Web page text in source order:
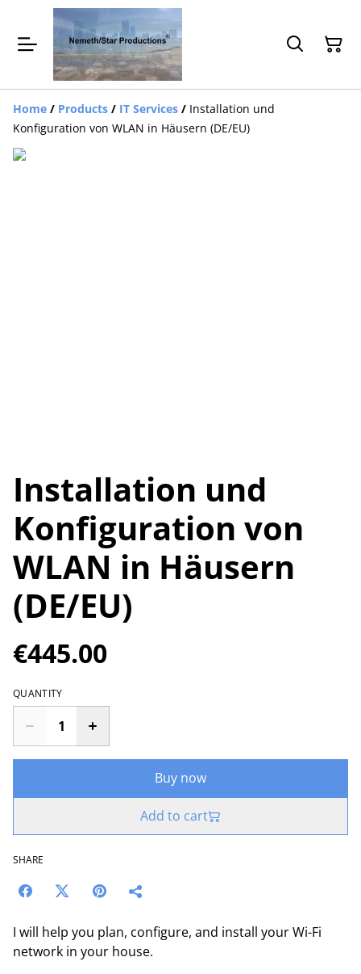
Home / Products / IT Services / Installation und
Konfiguration von WLAN in Häusern (DE/EU)
Installation und
Konfiguration von
WLAN in Häusern
(DE/EU)
€445.00
QUANTITY
Buy now
Add to cart
SHARE
I will help you plan, configure, and install your Wi-Fi
network in your house.